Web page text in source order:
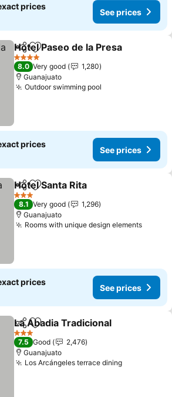
prices
See prices
ShareAdd to favorites
Hotel Paseo de la Presa
4 Stars
8.0 Very good
1,280
Guanajuato
Outdoor swimming pool
prices
See prices
ShareAdd to favorites
Hotel Santa Rita
3 Stars
8.1 Very good
1,296
Guanajuato
Rooms with unique design elementsSee
prices
See prices
ShareAdd to favorites
La Abadia Tradicional
3 Stars
7.5 Good
2,476
Guanajuato
Los Arcángeles terrace diningSee prices